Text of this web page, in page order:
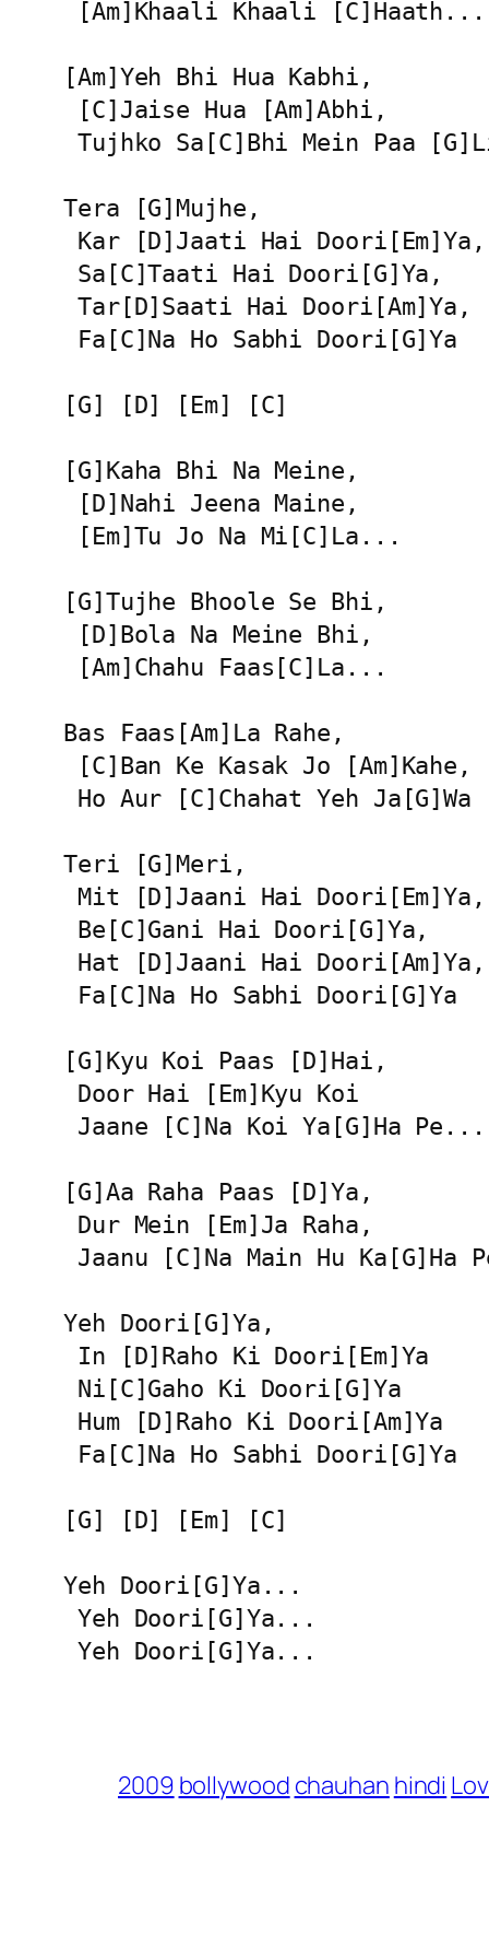
[Am]Khaali Khaali [C]Haath...
[Am]Yeh Bhi Hua Kabhi,
[C]Jaise Hua [Am]Abhi,
Tujhko Sa[C]Bhi Mein Paa
Tera [G]Mujhe,
Kar [D]Jaati Hai Doori[Em]Ya,
Sa[C]Taati Hai Doori[G]Ya,
Tar[D]Saati Hai Doori[Am]Ya,
Fa[C]Na Ho Sabhi Doori[G]Ya
[G] [D] [Em] [C]
[G]Kaha Bhi Na Meine,
[D]Nahi Jeena Maine,
[Em]Tu Jo Na Mi[C]La...
[G]Tujhe Bhoole Se Bhi,
[D]Bola Na Meine Bhi,
[Am]Chahu Faas[C]La...
Bas Faas[Am]La Rahe,
[C]Ban Ke Kasak Jo [Am]Kahe,
Ho Aur [C]Chahat Yeh Ja[G]Wa
Teri [G]Meri,
Mit [D]Jaani Hai Doori[Em]Ya,
Be[C]Gani Hai Doori[G]Ya,
Hat [D]Jaani Hai Doori[Am]Ya,
Fa[C]Na Ho Sabhi Doori[G]Ya
[G]Kyu Koi Paas [D]Hai,
Door Hai [Em]Kyu Koi
Jaane [C]Na Koi Ya[G]Ha Pe...
[G]Aa Raha Paas [D]Ya,
Dur Mein [Em]Ja Raha,
Jaanu [C]Na Main Hu Ka[G]Ha
Yeh Doori[G]Ya,
In [D]Raho Ki Doori[Em]Ya
Ni[C]Gaho Ki Doori[G]Ya
Hum [D]Raho Ki Doori[Am]Ya
Fa[C]Na Ho Sabhi Doori[G]Ya
[G] [D] [Em] [C]
Yeh Doori[G]Ya...
Yeh Doori[G]Ya...
Yeh Doori[G]Ya...
2009 bollywood chauhan hindi